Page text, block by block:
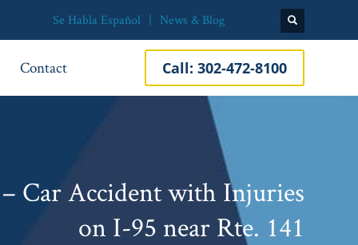
Se Habla Español News & Blog
Contact Call: 302-472-8100
Car Accident with Injuries
on I-95 near Rte. 141